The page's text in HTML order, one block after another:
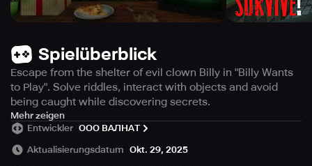
Spielüberblick
Escape from the shelter of evil clown Billy in "Billy Wants
to Play". Solve riddles, interact with objects and avoid
being caught while discovering secrets.
Are you a game lover? Meet Clown Billy who is a huge
admirer of games! 🤡
Get ready as he has brought his most favorite game "Billy
Mehr zeigen
Entwickler ООО ВАЛНАТ
Aktualisierungsdatum Okt. 29, 2025